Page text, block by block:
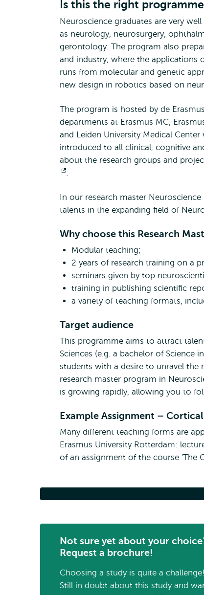
Is this the right
Neuroscience graduates are very
as neurology, neurosurgery,
gerontology. The program also
and industry, where the applications
runs from molecular and genetic
new design in robotics based on
The program is hosted by de
departments at Erasmus MC,
and Leiden University Medical
introduced to all clinical, cognitive
about the research groups and
Opens
.
In our research master
talents in the expanding field of
Why choose this Research
Modular teaching;
2 years of research training on a
seminars given by top
training in publishing scientific
a variety of teaching formats,
Target audience
This programme aims to attract
Sciences (e.g. a bachelor of Science
students with a desire to unravel the
research master program in
is growing rapidly, allowing you to
Example Assignment –
Many different teaching forms are
Erasmus University Rotterdam:
of an assignment of the course 'The
Not sure yet about your
Request a brochure!
Choosing a study is quite a challenge!
Still in doubt about this study and